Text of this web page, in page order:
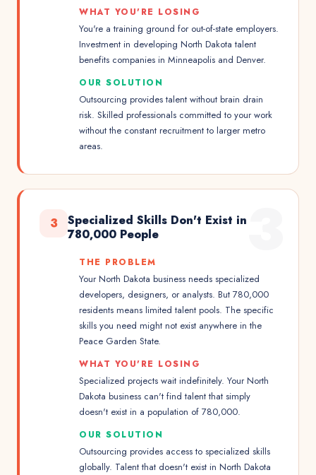
WHAT YOU'RE LOSING
You're a training ground for out-of-state employers.
Investment in developing North Dakota talent
benefits companies in Minneapolis and Denver.
OUR SOLUTION
Outsourcing provides talent without brain drain
risk. Skilled professionals committed to your work
without the constant recruitment to larger metro
areas.
3
Specialized Skills Don't Exist in
780,000 People
THE PROBLEM
Your North Dakota business needs specialized
developers, designers, or analysts. But 780,000
residents means limited talent pools. The specific
skills you need might not exist anywhere in the
Peace Garden State.
WHAT YOU'RE LOSING
Specialized projects wait indefinitely. Your North
Dakota business can't find talent that simply
doesn't exist in a population of 780,000.
OUR SOLUTION
Outsourcing provides access to specialized skills
globally. Talent that doesn't exist in North Dakota